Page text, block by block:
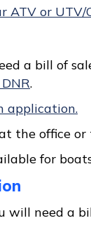
ATV or
a bill of
.
application.
the office
for
will need a